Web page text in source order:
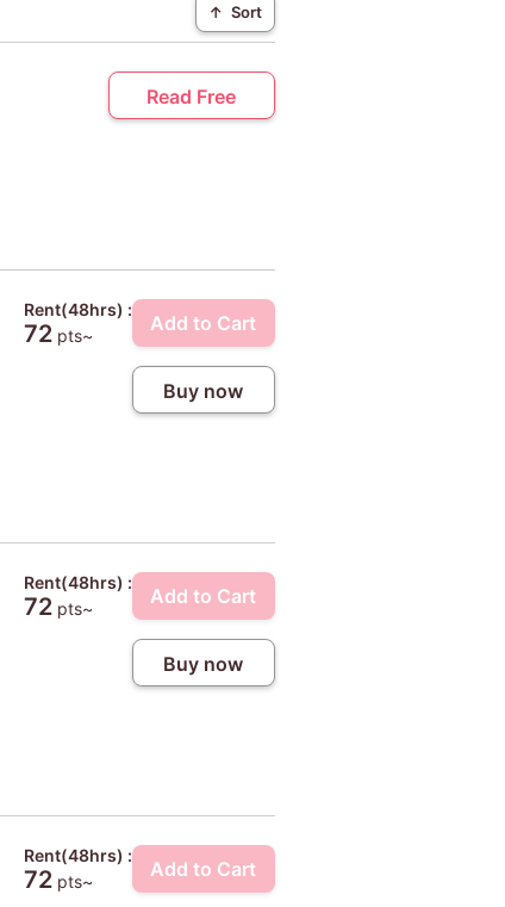
↑ Sort
Read Free
Rent(48hrs) :
72pts~
Add to Cart
Buy now
Rent(48hrs) :
72pts~
Add to Cart
Buy now
Rent(48hrs) :
72pts~
Add to Cart